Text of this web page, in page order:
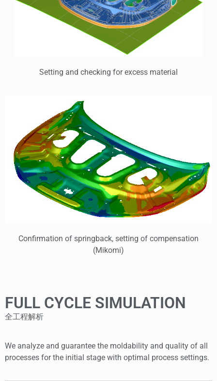
Setting and checking for excess material
Confirmation of springback, setting of compensation
(Mikomi)
FULL CYCLE SIMULATION
全工程解析
We analyze and guarantee the moldability and quality of all
processes for the initial stage with optimal process settings.